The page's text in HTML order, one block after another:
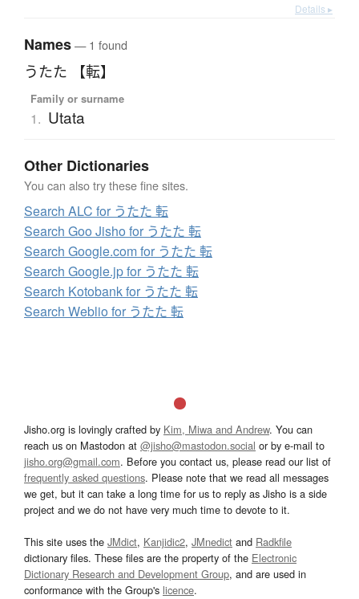
Details ▸
Names— 1 found
うたた 【転】
Family or surname
1. Utata
Other Dictionaries
You can also try these fine sites.
Search ALC for うたた 転
Search Goo Jisho for うたた 転
Search Google.com for うたた 転
Search Google.jp for うたた 転
Search Kotobank for うたた 転
Search Weblio for うたた 転
Jisho.org is lovingly crafted by Kim, Miwa and Andrew. You can
reach us on Mastodon at @jisho@mastodon.social or by e-mail to
jisho.org@gmail.com. Before you contact us, please read our list of
frequently asked questions. Please note that we read all messages
we get, but it can take a long time for us to reply as Jisho is a side
project and we do not have very much time to devote to it.
This site uses the JMdict, Kanjidic2, JMnedict and Radkfile
dictionary files. These files are the property of the Electronic
Dictionary Research and Development Group, and are used in
conformance with the Group's licence.